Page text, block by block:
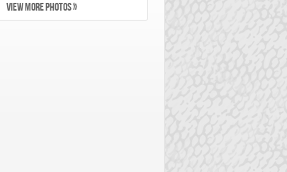
VIEW MORE PHOTOS »